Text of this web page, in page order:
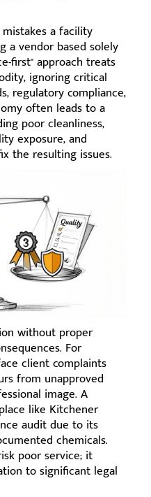
a facility
a vendor based solely
first" approach treats
ignoring critical
regulatory compliance,
often leads to a
poor cleanliness,
exposure, and
the resulting issues.
without proper
For
client complaints
from unapproved
image. A
like Kitchener
audit due to its
chemicals.
poor service; it
to significant legal